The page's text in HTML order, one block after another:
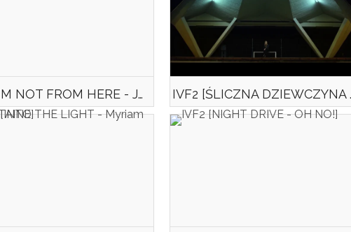
IVF2 [IM NOT FROM HERE - Jan SOBCZYŃSKI] IVF2 [ŚLICZNA